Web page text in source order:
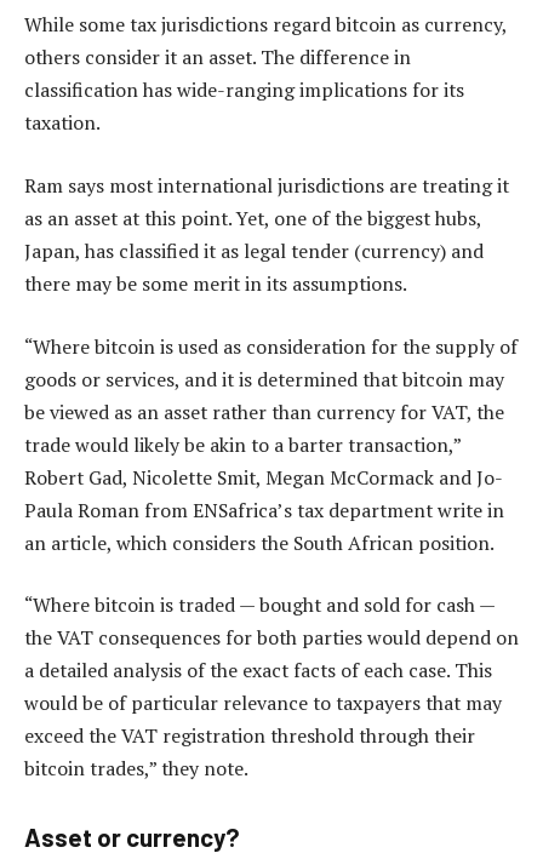
While some tax jurisdictions regard bitcoin as currency,
others consider it an asset. The difference in
classification has wide-ranging implications for its
taxation.
Ram says most international jurisdictions are treating it
as an asset at this point. Yet, one of the biggest hubs,
Japan, has classified it as legal tender (currency) and
there may be some merit in its assumptions.
“Where bitcoin is used as consideration for the supply of
goods or services, and it is determined that bitcoin may
be viewed as an asset rather than currency for VAT, the
trade would likely be akin to a barter transaction,”
Robert Gad, Nicolette Smit, Megan McCormack and Jo-
Paula Roman from ENSafrica’s tax department write in
an article, which considers the South African position.
“Where bitcoin is traded — bought and sold for cash —
the VAT consequences for both parties would depend on
a detailed analysis of the exact facts of each case. This
would be of particular relevance to taxpayers that may
exceed the VAT registration threshold through their
bitcoin trades,” they note.
Asset or currency?